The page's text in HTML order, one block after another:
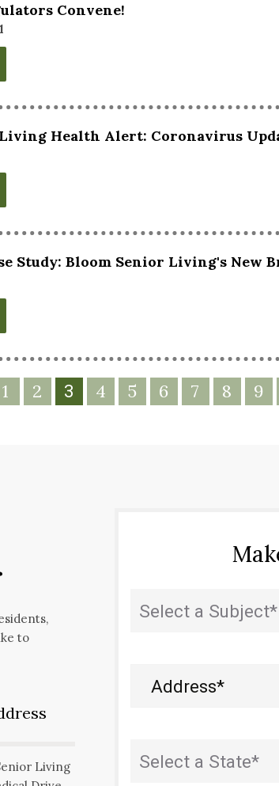
Convene!
Health Alert: Coronavirus
Study: Bloom Senior Living's New
1 2 3 4 5 6 7 8 9
to
Living